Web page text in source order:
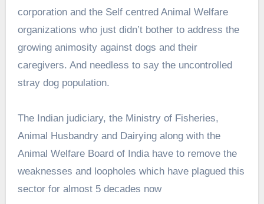
corporation and the Self centred Animal Welfare
organizations who just didn’t bother to address the
growing animosity against dogs and their
caregivers. And needless to say the uncontrolled
stray dog population.
The Indian judiciary, the Ministry of Fisheries,
Animal Husbandry and Dairying along with the
Animal Welfare Board of India have to remove the
weaknesses and loopholes which have plagued this
sector for almost 5 decades now